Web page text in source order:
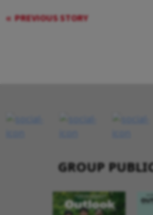
PREVIOUS STORY
GROUP